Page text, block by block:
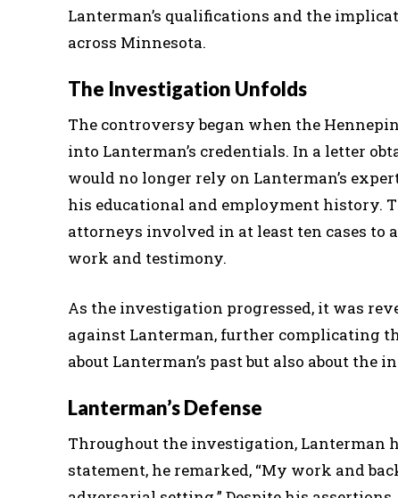
Lanterman’s qualifications and the
across Minnesota.
The Investigation Unfolds
The controversy began when the
into Lanterman’s credentials. In a letter
would no longer rely on Lanterman’s
his educational and employment history.
attorneys involved in at least ten cases to
work and testimony.
As the investigation progressed, it was
against Lanterman, further complicating
about Lanterman’s past but also about the
Lanterman’s Defense
Throughout the investigation, Lanterman
statement, he remarked, “My work and